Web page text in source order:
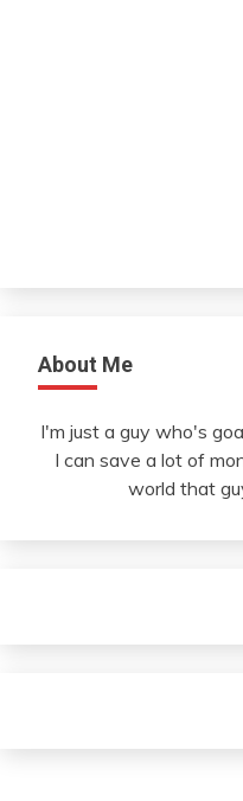
About Me
I'm just a guy who's
I can save a lot of
world that